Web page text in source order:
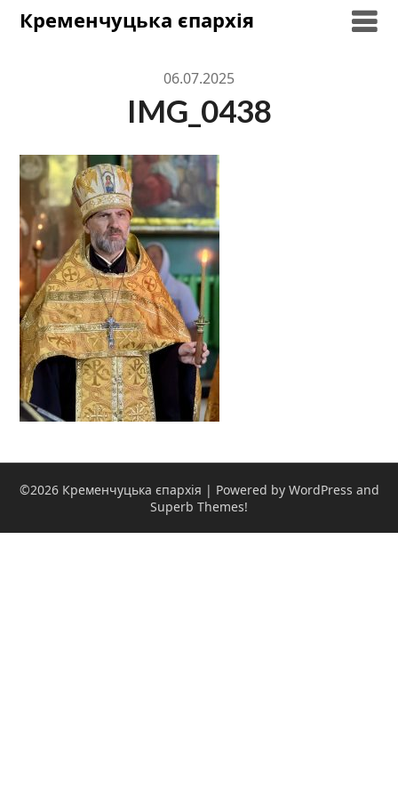
SkipКременчуцька єпархія
06.07.2025
IMG_0438
©2026 Кременчуцька єпархія | Powered by WordPress and
Superb Themes!